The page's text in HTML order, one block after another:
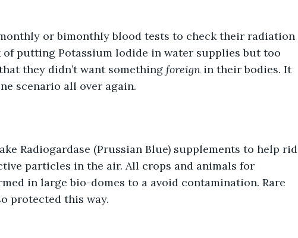
or bimonthly blood tests to check their radiation
of putting Potassium Iodide in water supplies but too
they didn’t want something foreign in their bodies. It
scenario all over again.
Radiogardase (Prussian Blue) supplements to help rid
particles in the air. All crops and animals for
in large bio-domes to a avoid contamination. Rare
protected this way.